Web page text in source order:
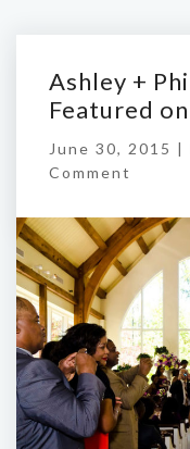
Ashley +
Featured
June 30, 2015 |
Comment